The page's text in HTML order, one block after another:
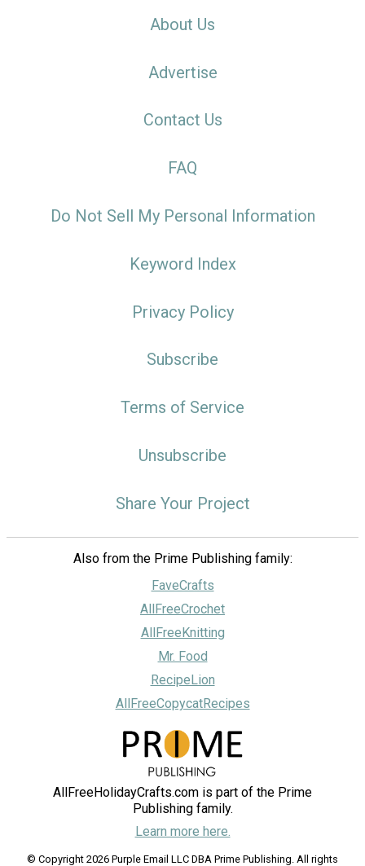
About Us
Advertise
Contact Us
FAQ
Do Not Sell My Personal Information
Keyword Index
Privacy Policy
Subscribe
Terms of Service
Unsubscribe
Share Your Project
Also from the Prime Publishing family:
FaveCrafts
AllFreeCrochet
AllFreeKnitting
Mr. Food
RecipeLion
AllFreeCopycatRecipes
AllFreeHolidayCrafts.com is part of the Prime
Publishing family.
Learn more here.
© Copyright 2026 Purple Email LLC DBA Prime Publishing. All rights